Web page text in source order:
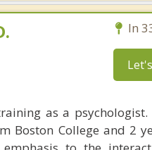
In
as a
Boston College and 2